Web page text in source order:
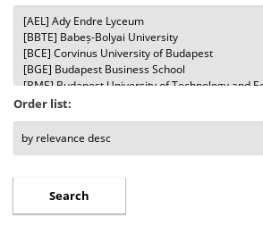
Order list: